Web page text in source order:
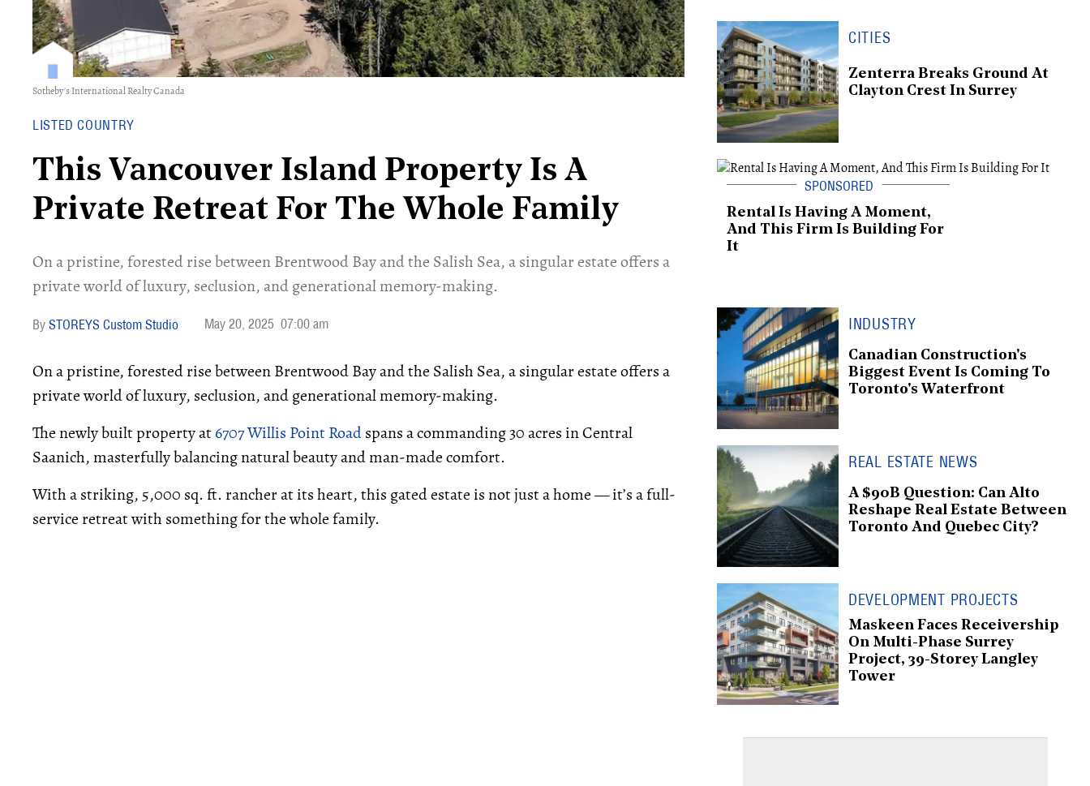
Sotheby's International Realty Canada
LISTED COUNTRY
This Vancouver Island Property Is A
Private Retreat For The Whole Family
On a pristine, forested rise between Brentwood Bay and the Salish Sea, a singular estate offers a
private world of luxury, seclusion, and generational memory-making.
STOREYS Custom Studio May 20, 2025 07:00 am
On a pristine, forested rise between Brentwood Bay and the Salish Sea, a singular estate offers a
private world of luxury, seclusion, and generational memory-making.
The newly built property at6707 Willis Point Roadspans a commanding 30 acres in Central
Saanich, masterfully balancing natural beauty and man-made comfort.
With a striking, 5,000 sq. ft. rancher at its heart, this gated estate is not just a home — it’s a full-
service retreat with something for the whole family.
CITIES
Zenterra Breaks Ground At
Clayton Crest In Surrey
Rental Is Having A Moment,
And This Firm Is Building For
It
INDUSTRY
Canadian Construction's
Biggest Event Is Coming To
Toronto's Waterfront
REAL ESTATE NEWS
A $90B Question: Can Alto
Reshape Real Estate Between
Toronto And Quebec City?
DEVELOPMENT PROJECTS
Maskeen Faces Receivership
On Multi-Phase Surrey
Project, 39-Storey Langley
Tower